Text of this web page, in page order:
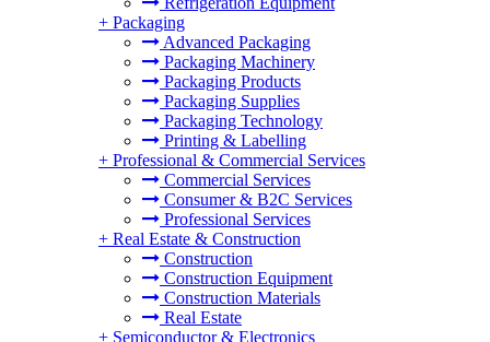
+ Packaging
Advanced Packaging
Packaging Machinery
Packaging Products
Packaging Supplies
Packaging Technology
Printing & Labelling
+ Professional & Commercial Services
Commercial Services
Consumer & B2C Services
Professional Services
+ Real Estate & Construction
Construction
Construction Equipment
Construction Materials
Real Estate
+ Semiconductor & Electronics